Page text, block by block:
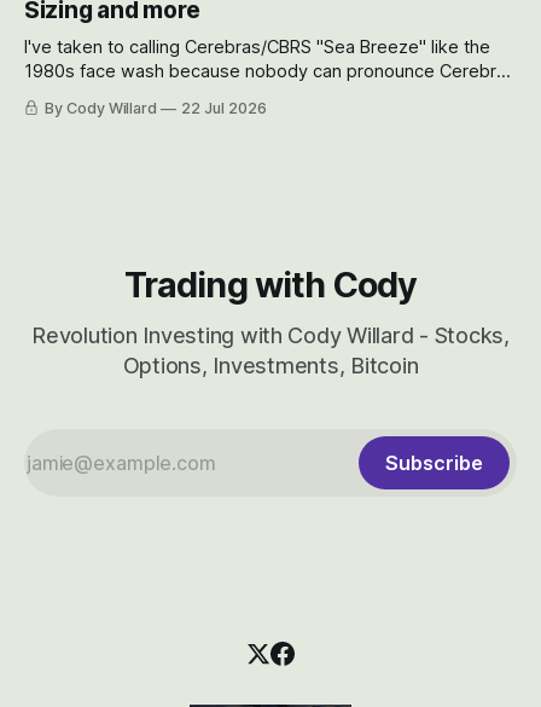
Sizing and more
I've taken to calling Cerebras/CBRS "Sea Breeze" like the
1980s face wash because nobody can pronounce Cerebras
easily and the stock symbol itself could probably be
considered dyslexic as it should probably be CRBS and not
By Cody Willard 22 Jul 2026
Trading with Cody
Revolution Investing with Cody Willard - Stocks,
Options, Investments, Bitcoin
Subscribe